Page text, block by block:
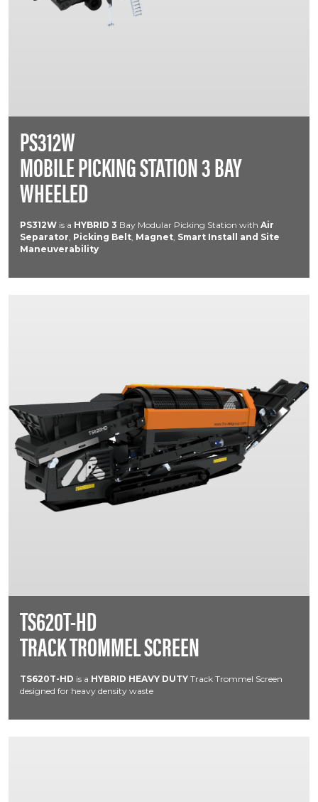
PS312W
MOBILE PICKING STATION 3 BAY
WHEELED
PS312W is a HYBRID 3 Bay Modular Picking Station with Air
Separator, Picking Belt, Magnet, Smart Install and Site
Maneuverability
TS620T-HD
TRACK TROMMEL SCREEN
TS620T-HD is a HYBRID HEAVY DUTY Track Trommel Screen
designed for heavy density waste